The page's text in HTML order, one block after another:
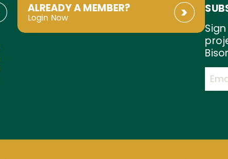
ALREADY A MEMBER?
Login Now